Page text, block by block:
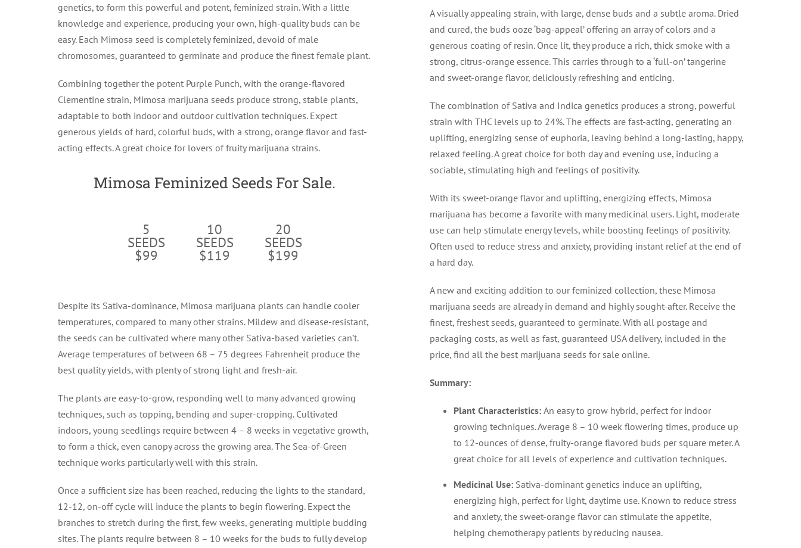
genetics, to form this powerful and potent, feminized strain. With a little
knowledge and experience, producing your own, high-quality buds can be
easy. Each Mimosa seed is completely feminized, devoid of male
chromosomes, guaranteed to germinate and produce the finest female plant.
Combining together the potent Purple Punch, with the orange-flavored
Clementine strain, Mimosa marijuana seeds produce strong, stable plants,
adaptable to both indoor and outdoor cultivation techniques. Expect
generous yields of hard, colorful buds, with a strong, orange flavor and fast-
acting effects. A great choice for lovers of fruity marijuana strains.
Mimosa Feminized Seeds For Sale.
5
SEEDS
$99
10
SEEDS
$119
20
SEEDS
$199
Despite its Sativa-dominance, Mimosa marijuana plants can handle cooler
temperatures, compared to many other strains. Mildew and disease-resistant,
the seeds can be cultivated where many other Sativa-based varieties can’t.
Average temperatures of between 68 – 75 degrees Fahrenheit produce the
best quality yields, with plenty of strong light and fresh-air.
The plants are easy-to-grow, responding well to many advanced growing
techniques, such as topping, bending and super-cropping. Cultivated
indoors, young seedlings require between 4 – 8 weeks in vegetative growth,
to form a thick, even canopy across the growing area. The Sea-of-Green
technique works particularly well with this strain.
Once a sufficient size has been reached, reducing the lights to the standard,
12-12, on-off cycle will induce the plants to begin flowering. Expect the
branches to stretch during the first, few weeks, generating multiple budding
sites. The plants require between 8 – 10 weeks for the buds to fully develop
A visually appealing strain, with large, dense buds and a subtle aroma. Dried
and cured, the buds ooze ‘bag-appeal’ offering an array of colors and a
generous coating of resin. Once lit, they produce a rich, thick smoke with a
strong, citrus-orange essence. This carries through to a ‘full-on’ tangerine
and sweet-orange flavor, deliciously refreshing and enticing.
The combination of Sativa and Indica genetics produces a strong, powerful
strain with THC levels up to 24%. The effects are fast-acting, generating an
uplifting, energizing sense of euphoria, leaving behind a long-lasting, happy,
relaxed feeling. A great choice for both day and evening use, inducing a
sociable, stimulating high and feelings of positivity.
With its sweet-orange flavor and uplifting, energizing effects, Mimosa
marijuana has become a favorite with many medicinal users. Light, moderate
use can help stimulate energy levels, while boosting feelings of positivity.
Often used to reduce stress and anxiety, providing instant relief at the end of
a hard day.
A new and exciting addition to our feminized collection, these Mimosa
marijuana seeds are already in demand and highly sought-after. Receive the
finest, freshest seeds, guaranteed to germinate. With all postage and
packaging costs, as well as fast, guaranteed USA delivery, included in the
price, find all the best marijuana seeds for sale online.
Summary:
Plant Characteristics: An easy to grow hybrid, perfect for indoor
growing techniques. Average 8 – 10 week flowering times, produce up
to 12-ounces of dense, fruity-orange flavored buds per square meter. A
great choice for all levels of experience and cultivation techniques.
Medicinal Use: Sativa-dominant genetics induce an uplifting,
energizing high, perfect for light, daytime use. Known to reduce stress
and anxiety, the sweet-orange flavor can stimulate the appetite,
helping chemotherapy patients by reducing nausea.